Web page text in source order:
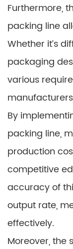
Furthermore,
packing line
Whether it’s
packaging
various
By
packing line,
production
competitive
accuracy of
output rate,
effectively.
Moreover, the